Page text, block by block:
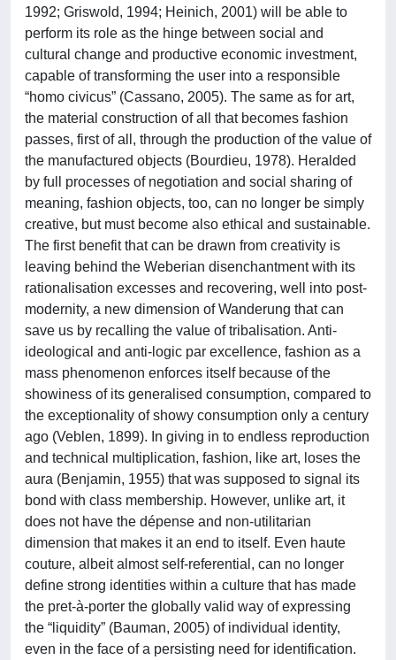
1992; Griswold, 1994; Heinich, 2001) will be able to
perform its role as the hinge between social and
cultural change and productive economic investment,
capable of transforming the user into a responsible
“homo civicus” (Cassano, 2005). The same as for art,
the material construction of all that becomes fashion
passes, first of all, through the production of the value of
the manufactured objects (Bourdieu, 1978). Heralded
by full processes of negotiation and social sharing of
meaning, fashion objects, too, can no longer be simply
creative, but must become also ethical and sustainable.
The first benefit that can be drawn from creativity is
leaving behind the Weberian disenchantment with its
rationalisation excesses and recovering, well into post-
modernity, a new dimension of Wanderung that can
save us by recalling the value of tribalisation. Anti-
ideological and anti-logic par excellence, fashion as a
mass phenomenon enforces itself because of the
showiness of its generalised consumption, compared to
the exceptionality of showy consumption only a century
ago (Veblen, 1899). In giving in to endless reproduction
and technical multiplication, fashion, like art, loses the
aura (Benjamin, 1955) that was supposed to signal its
bond with class membership. However, unlike art, it
does not have the dépense and non-utilitarian
dimension that makes it an end to itself. Even haute
couture, albeit almost self-referential, can no longer
define strong identities within a culture that has made
the pret-à-porter the globally valid way of expressing
the “liquidity” (Bauman, 2005) of individual identity,
even in the face of a persisting need for identification.